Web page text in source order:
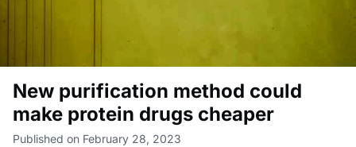
New purification method could
make protein drugs cheaper
Published on February 28, 2023